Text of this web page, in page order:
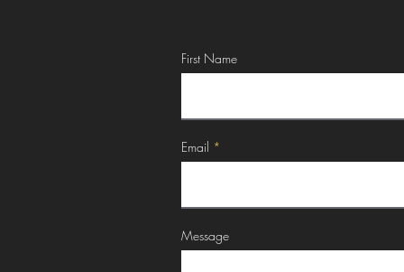
First Name
Email
Message